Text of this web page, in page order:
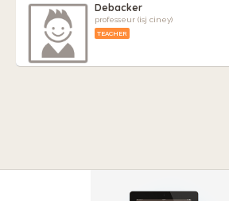
Debacker
professeur (isj ciney)
TEACHER